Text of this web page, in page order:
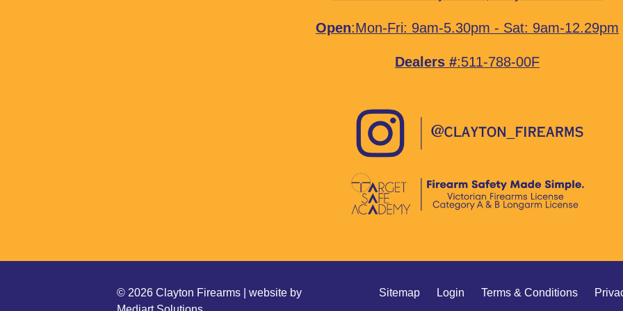
Open:Mon-Fri: 9am-5.30pm - Sat: 9am-12.29pm
Dealers #:511-788-00F
© 2026 Clayton Firearms | website by
Sitemap Login Terms & Conditions